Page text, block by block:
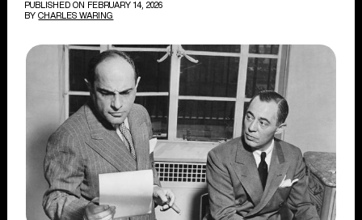
PUBLISHED ON FEBRUARY 14, 2026
BY CHARLES WARING